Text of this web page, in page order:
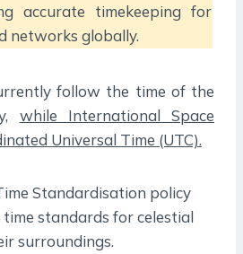
accurate timekeeping for
networks globally.
follow the time of the
while International Space
Universal Time (UTC).
Standardisation policy
standards for celestial
surroundings.